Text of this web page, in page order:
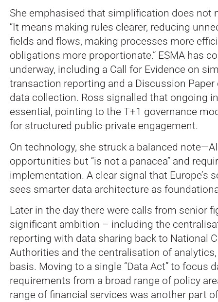
She emphasised that simplification does not
“It means making rules clearer, reducing
fields and flows, making processes more
obligations more proportionate.” ESMA has
underway, including a Call for Evidence on
transaction reporting and a Discussion
data collection. Ross signalled that ongoing
essential, pointing to the T+1 governance
for structured public-private engagement.
On technology, she struck a balanced
opportunities but “is not a panacea” and
implementation. A clear signal that Europe’s
sees smarter data architecture as
Later in the day there were calls from senior
significant ambition – including the
reporting with data sharing back to National
Authorities and the centralisation of
basis. Moving to a single “Data Act” to focus
requirements from a broad range of policy
range of financial services was another part